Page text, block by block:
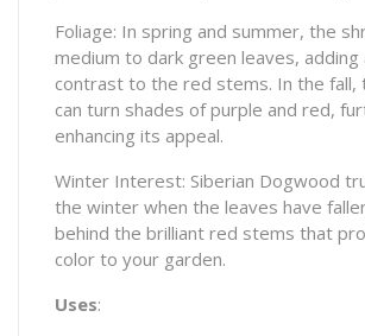
Foliage: In spring and summer, the
medium to dark green leaves, adding
contrast to the red stems. In the fall,
can turn shades of purple and red,
enhancing its appeal.
Winter Interest: Siberian Dogwood
the winter when the leaves have
behind the brilliant red stems that
color to your garden.
Uses: